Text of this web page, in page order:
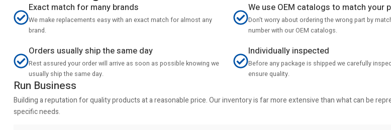
Exact match for many brands
We make replacements easy with an exact match for almost any
brand.
We use OEM catalogs to match your
Don't worry about ordering the wrong part by
number with our OEM catalogs.
Orders usually ship the same day
Rest assured your order will arrive as soon as possible knowing we
usually ship the same day.
Individually inspected
Before any package is shipped we carefully
ensure quality.
Run Business
Building a reputation for quality products at a reasonable price. Our inventory is far more extensive than what can be
specific needs.